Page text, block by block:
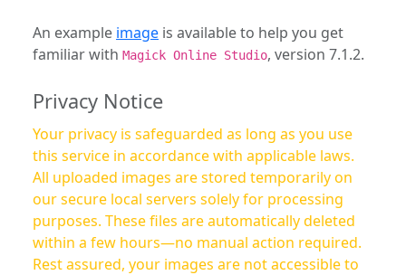
An example image is available to help you get
familiar with Magick Online Studio, version 7.1.2.
Privacy Notice
Your privacy is safeguarded as long as you use
this service in accordance with applicable laws.
All uploaded images are stored temporarily on
our secure local servers solely for processing
purposes. These files are automatically deleted
within a few hours—no manual action required.
Rest assured, your images are not accessible to